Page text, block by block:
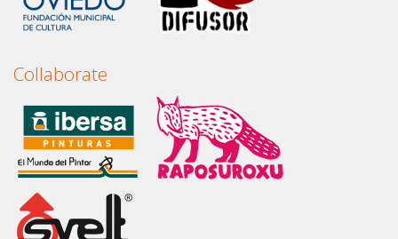
Collaborate